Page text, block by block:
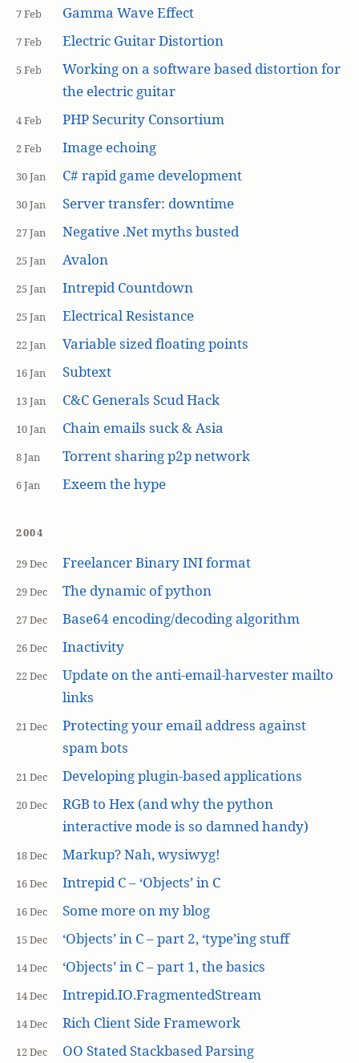
7 Feb Gamma Wave Effect
7 Feb Electric Guitar Distortion
5 Feb
Working on a software based distortion for
the electric guitar
4 Feb PHP Security Consortium
2 Feb Image echoing
30 Jan C# rapid game development
30 Jan Server transfer: downtime
27 Jan Negative .Net myths busted
25 Jan Avalon
25 Jan Intrepid Countdown
25 Jan Electrical Resistance
22 Jan Variable sized floating points
16 Jan Subtext
13 Jan C&C Generals Scud Hack
10 Jan Chain emails suck & Asia
8 Jan Torrent sharing p2p network
6 Jan Exeem the hype
2004
29 Dec Freelancer Binary INI format
29 Dec The dynamic of python
27 Dec Base64 encoding/decoding algorithm
26 Dec Inactivity
22 Dec
Update on the anti-email-harvester mailto
links
21 Dec
Protecting your email address against
spam bots
21 Dec Developing plugin-based applications
20 Dec
RGB to Hex (and why the python
interactive mode is so damned handy)
18 Dec Markup? Nah, wysiwyg!
16 Dec Intrepid C – ‘Objects’ in C
16 Dec Some more on my blog
15 Dec ‘Objects’ in C – part 2, ‘type’ing stuff
14 Dec ‘Objects’ in C – part 1, the basics
14 Dec Intrepid.IO.FragmentedStream
14 Dec Rich Client Side Framework
12 Dec OO Stated Stackbased Parsing